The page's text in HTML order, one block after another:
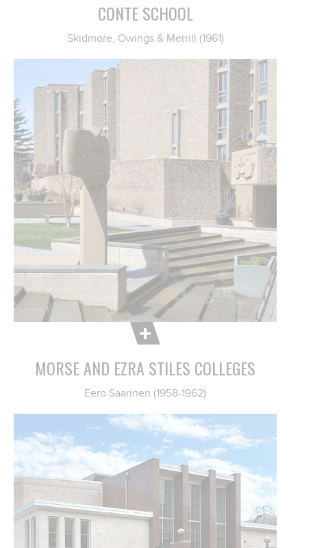
CONTE SCHOOL
Skidmore, Owings & Merrill (1961)
MORSE AND EZRA STILES COLLEGES
Eero Saarinen (1958-1962)